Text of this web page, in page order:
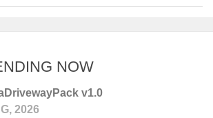
NOW
v1.0
2026